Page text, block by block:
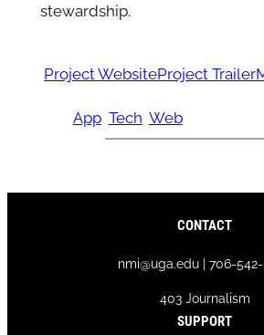
stewardship.
Project WebsiteProject Trailer
App Tech Web
CONTACT
nmi@uga.edu | 706-
403 Journalism
SUPPORT